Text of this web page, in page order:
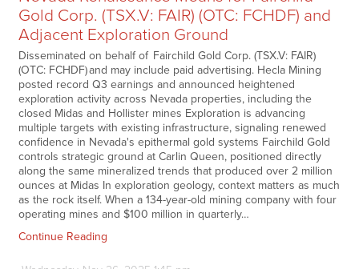
Gold Corp. (TSX.V: FAIR) (OTC: FCHDF) and
Adjacent Exploration Ground
Disseminated on behalf of Fairchild Gold Corp. (TSX.V: FAIR)
(OTC: FCHDF) and may include paid advertising. Hecla Mining
posted record Q3 earnings and announced heightened
exploration activity across Nevada properties, including the
closed Midas and Hollister mines Exploration is advancing
multiple targets with existing infrastructure, signaling renewed
confidence in Nevada's epithermal gold systems Fairchild Gold
controls strategic ground at Carlin Queen, positioned directly
along the same mineralized trends that produced over 2 million
ounces at Midas In exploration geology, context matters as much
as the rock itself. When a 134-year-old mining company with four
operating mines and $100 million in quarterly…
Continue Reading